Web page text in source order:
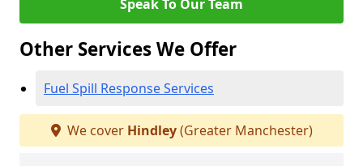
Speak To Our Team
Other Services We Offer
Fuel Spill Response Services
We cover Hindley(Greater Manchester)